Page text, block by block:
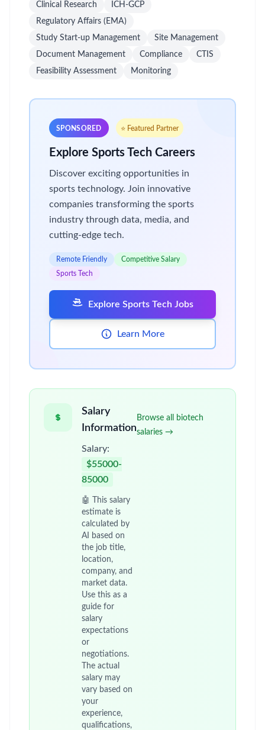
Clinical Research
ICH-GCP
Regulatory Affairs (EMA)
Study Start-up Management
Site Management
Document Management
Compliance
CTIS
Feasibility Assessment
Monitoring
SPONSORED ⭐ Featured Partner
Explore Sports Tech Careers
Discover exciting opportunities in
sports technology. Join innovative
companies transforming the sports
industry through data, media, and
cutting-edge tech.
Remote Friendly
Competitive Salary
Sports Tech
Explore Sports Tech Jobs
Learn More
Salary
Information
Salary:
$55000-
85000
🤖 This salary
estimate is
calculated by
AI based on
the job title,
location,
company, and
market data.
Use this as a
guide for
salary
expectations
or
negotiations.
The actual
salary may
vary based on
your
experience,
qualifications,
Browse all biotech
salaries →